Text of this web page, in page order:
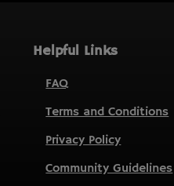
Helpful Links
FAQ
Terms and Conditions
Privacy Policy
Community Guidelines